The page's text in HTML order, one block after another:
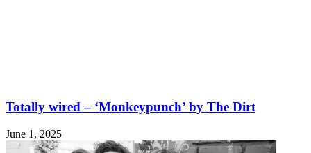
Totally wired – ‘Monkeypunch’ by The Dirt
June 1, 2025